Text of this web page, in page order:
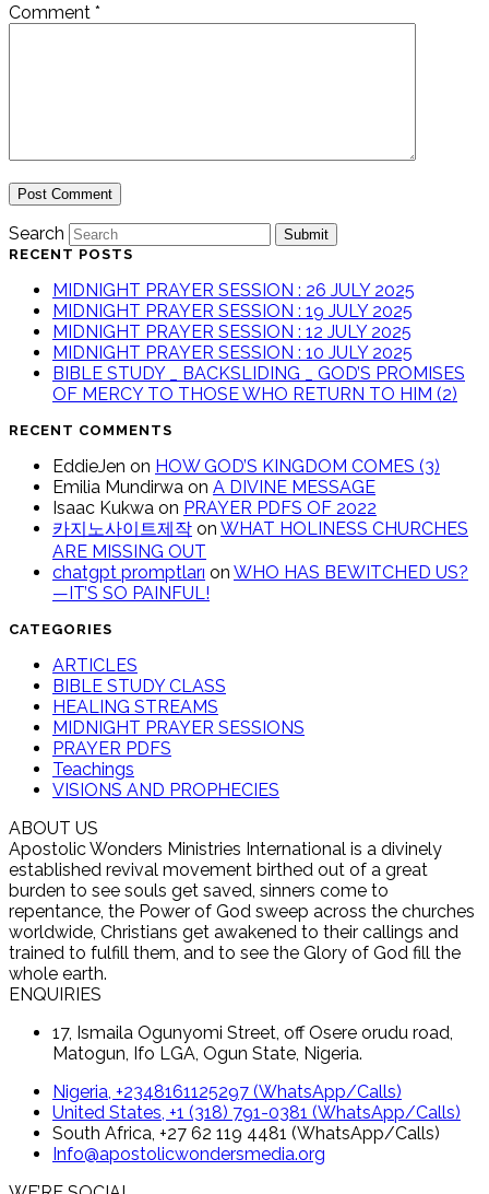
Comment *
Search
Submit
RECENT POSTS
MIDNIGHT PRAYER SESSION : 26 JULY 2025
MIDNIGHT PRAYER SESSION : 19 JULY 2025
MIDNIGHT PRAYER SESSION : 12 JULY 2025
MIDNIGHT PRAYER SESSION : 10 JULY 2025
BIBLE STUDY _ BACKSLIDING _ GOD’S PROMISES
OF MERCY TO THOSE WHO RETURN TO HIM (2)
RECENT COMMENTS
EddieJen on HOW GOD’S KINGDOM COMES (3)
Emilia Mundirwa on A DIVINE MESSAGE
Isaac Kukwa on PRAYER PDFS OF 2022
카지노사이트제작 on WHAT HOLINESS CHURCHES
ARE MISSING OUT
chatgpt promptları on WHO HAS BEWITCHED US?
—IT’S SO PAINFUL!
CATEGORIES
ARTICLES
BIBLE STUDY CLASS
HEALING STREAMS
MIDNIGHT PRAYER SESSIONS
PRAYER PDFS
Teachings
VISIONS AND PROPHECIES
ABOUT US
Apostolic Wonders Ministries International is a divinely
established revival movement birthed out of a great
burden to see souls get saved, sinners come to
repentance, the Power of God sweep across the churches
worldwide, Christians get awakened to their callings and
trained to fulfill them, and to see the Glory of God fill the
whole earth.
ENQUIRIES
17, Ismaila Ogunyomi Street, off Osere orudu road,
Matogun, Ifo LGA, Ogun State, Nigeria.
Nigeria, +2348161125297 (WhatsApp/Calls)
United States, +1 (318) 791-0381 (WhatsApp/Calls)
South Africa, +27 62 119 4481 (WhatsApp/Calls)
Info@apostolicwondersmedia.org